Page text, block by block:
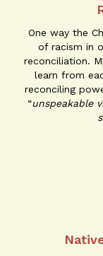
One way the
of racism in
reconciliation.
learn from
reconciling
“unspeakable